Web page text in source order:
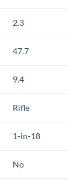
2.3
47.7
9.4
Rifle
1-in-18
No